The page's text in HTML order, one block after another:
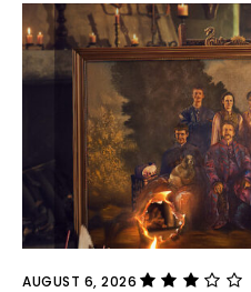
AUGUST 6, 2026